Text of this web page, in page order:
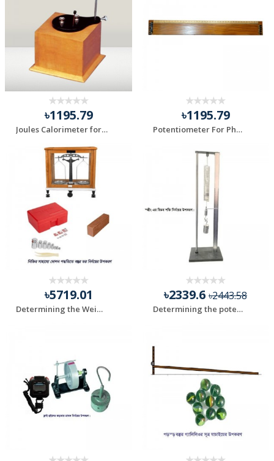
৳1195.79
Joules Calorimeter for Laboratory Use
৳1195.79
Potentiometer For Physics Lab
৳5719.01
Determining the Weight of an object by oscillation meth...
৳2339.6 ৳2443.58
Determining the potential strength of the spring